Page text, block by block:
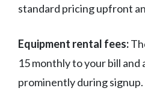
standard pricing upfront
Equipment rental fees:
15 monthly to your bill and
prominently during